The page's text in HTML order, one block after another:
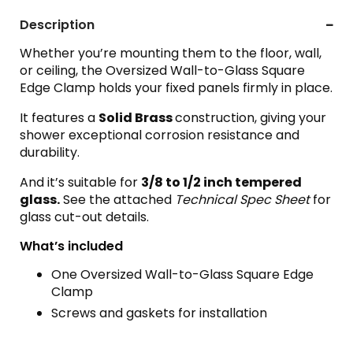
Description
Whether you’re mounting them to the floor, wall,
or ceiling, the Oversized Wall-to-Glass Square
Edge Clamp holds your fixed panels firmly in place.
It features a Solid Brassconstruction, giving your
shower exceptional corrosion resistance and
durability.
And it’s suitable for 3/8 to 1/2 inch tempered
glass.See the attached Technical Spec Sheetfor
glass cut-out details.
What’s included
One Oversized Wall-to-Glass Square Edge
Clamp
Screws and gaskets for installation